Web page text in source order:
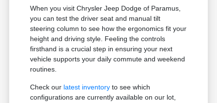
When you visit Chrysler Jeep Dodge of Paramus,
you can test the driver seat and manual tilt
steering column to see how the ergonomics fit your
height and driving style. Feeling the controls
firsthand is a crucial step in ensuring your next
vehicle supports your daily commute and weekend
routines.
Check our latest inventory to see which
configurations are currently available on our lot,